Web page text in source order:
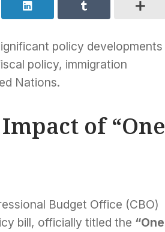
policy developments
policy, immigration
Nations.
of “One
Budget Office (CBO)
bill, officially titled the “One